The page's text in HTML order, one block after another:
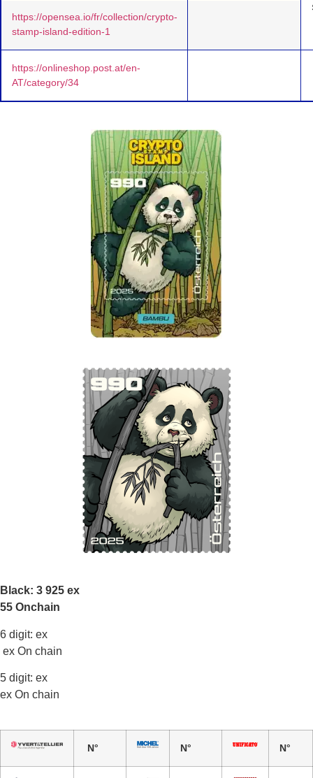
https://opensea.io/fr/collection/crypto-
stamp-island-edition-1
https://onlineshop.post.at/en-
AT/category/34
Black: 3 925 ex
55 Onchain
6 digit: ex
ex On chain
5 digit: ex
ex On chain
N° N° N°